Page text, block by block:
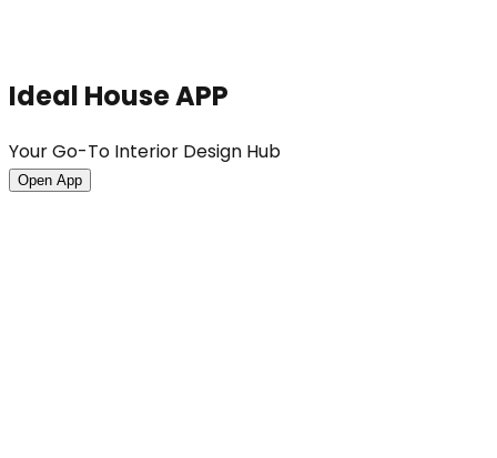
Ideal House APP
Your Go-To Interior Design Hub
Open App